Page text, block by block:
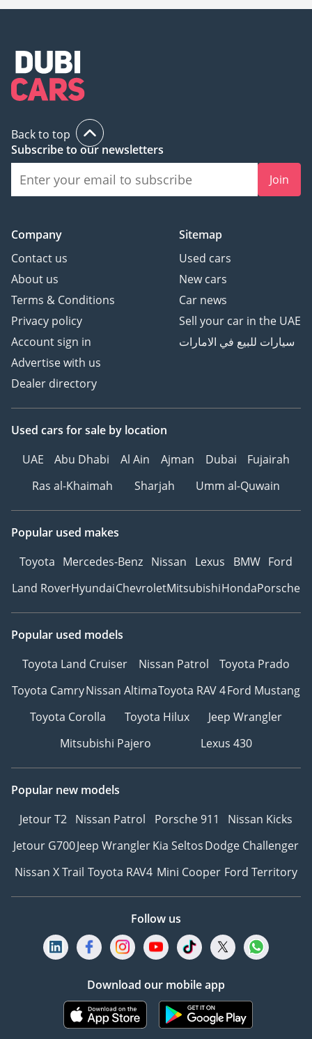
Back to top
Subscribe to our newsletters
Join
Company
Contact us
About us
Terms & Conditions
Privacy policy
Account sign in
Advertise with us
Dealer directory
Sitemap
Used cars
New cars
Car news
Sell your car in the UAE
سيارات للبيع في الامارات
Used cars for sale by location
UAE
Abu Dhabi Al Ain Ajman Dubai
Fujairah
Ras al-Khaimah
Sharjah Umm al-Quwain
Popular used makes
Toyota Mercedes-Benz Nissan Lexus BMW Ford
Land RoverHyundaiChevroletMitsubishiHondaPorsche
Popular used models
Toyota Land Cruiser
Nissan Patrol
Toyota Prado
Toyota CamryNissan AltimaToyota RAV 4Ford Mustang
Toyota Corolla
Toyota Hilux
Jeep Wrangler
Mitsubishi Pajero
Lexus 430
Popular new models
Jetour T2 Nissan Patrol Porsche 911
Nissan Kicks
Jetour G700Jeep WranglerKia SeltosDodge Challenger
Nissan X Trail Toyota RAV4 Mini Cooper Ford Territory
Follow us
Download our mobile app